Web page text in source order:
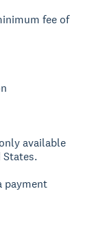
fee of
available
payment